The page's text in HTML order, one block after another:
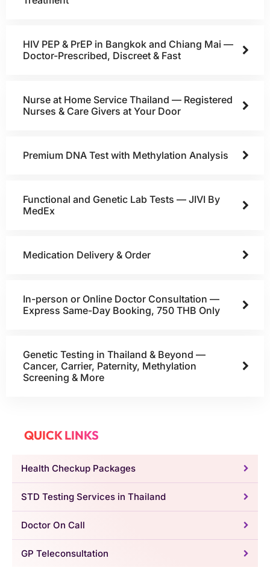
HIV PEP & PrEP in Bangkok and Chiang Mai —
Doctor-Prescribed, Discreet & Fast
Nurse at Home Service Thailand — Registered
Nurses & Care Givers at Your Door
Premium DNA Test with Methylation Analysis
Functional and Genetic Lab Tests — JIVI By
MedEx
Medication Delivery & Order
In-person or Online Doctor Consultation —
Express Same-Day Booking, 750 THB Only
Genetic Testing in Thailand & Beyond —
Cancer, Carrier, Paternity, Methylation
Screening & More
QUICK LINKS
Health Checkup Packages
STD Testing Services in Thailand
Doctor On Call
GP Teleconsultation